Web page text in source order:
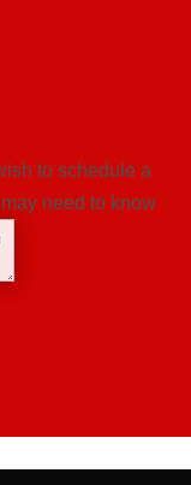
to schedule a
need to know